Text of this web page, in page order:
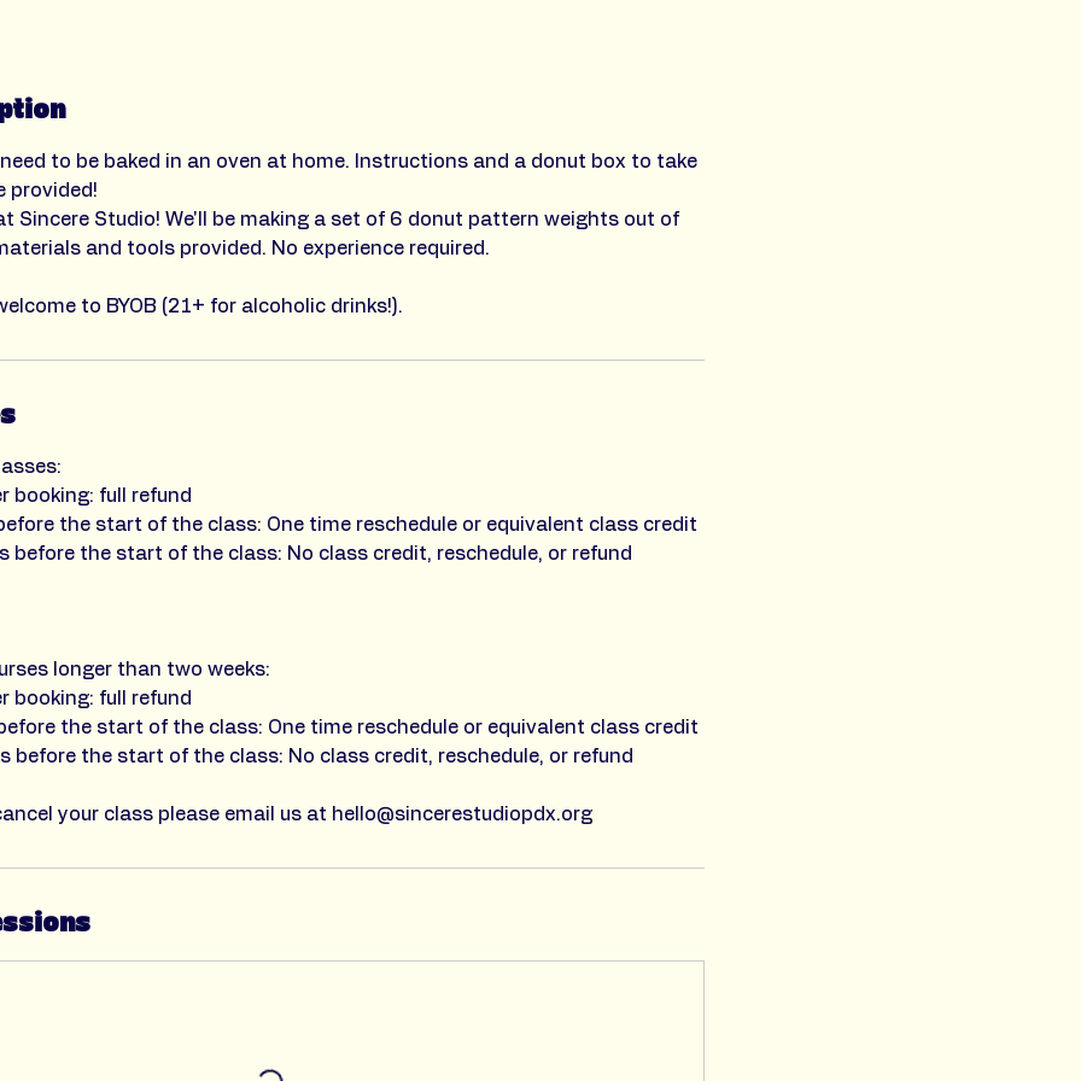
to be baked in an oven at home. Instructions and a donut box to take
provided!
Sincere Studio! We'll be making a set of 6 donut pattern weights out of
and tools provided. No experience required.
to BYOB (21+ for alcoholic drinks!).
booking: full refund
the start of the class: One time reschedule or equivalent class credit
before the start of the class: No class credit, reschedule, or refund
longer than two weeks:
booking: full refund
the start of the class: One time reschedule or equivalent class credit
before the start of the class: No class credit, reschedule, or refund
your class please email us at hello@sincerestudiopdx.org